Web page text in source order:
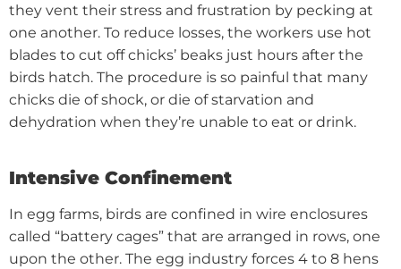
they vent their stress and frustration by pecking at
one another. To reduce losses, the workers use hot
blades to cut off chicks’ beaks just hours after the
birds hatch. The procedure is so painful that many
chicks die of shock, or die of starvation and
dehydration when they’re unable to eat or drink.
Intensive Confinement
In egg farms, birds are confined in wire enclosures
called “battery cages” that are arranged in rows, one
upon the other. The egg industry forces 4 to 8 hens